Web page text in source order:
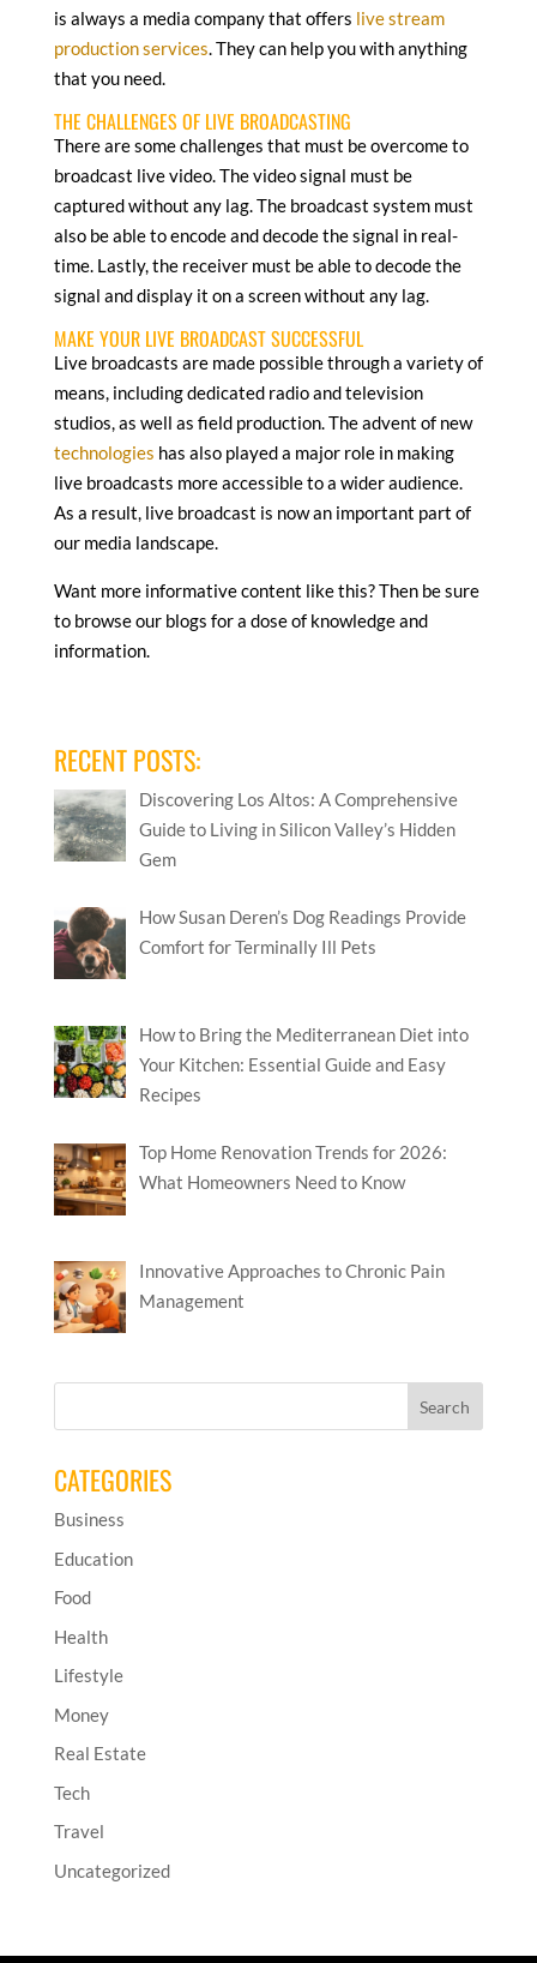
is always a media company that offers live stream
production services . They can help you with anything
that you need.
THE CHALLENGES OF LIVE BROADCASTING
There are some challenges that must be overcome to
broadcast live video. The video signal must be
captured without any lag. The broadcast system must
also be able to encode and decode the signal in real-
time. Lastly, the receiver must be able to decode the
signal and display it on a screen without any lag.
MAKE YOUR LIVE BROADCAST SUCCESSFUL
Live broadcasts are made possible through a variety of
means, including dedicated radio and television
studios, as well as field production. The advent of new
technologies has also played a major role in making
live broadcasts more accessible to a wider audience.
As a result, live broadcast is now an important part of
our media landscape.
Want more informative content like this? Then be sure
to browse our blogs for a dose of knowledge and
information.
RECENT POSTS:
Discovering Los Altos: A Comprehensive
Guide to Living in Silicon Valley’s Hidden
Gem
How Susan Deren’s Dog Readings Provide
Comfort for Terminally Ill Pets
How to Bring the Mediterranean Diet into
Your Kitchen: Essential Guide and Easy
Recipes
Top Home Renovation Trends for 2026:
What Homeowners Need to Know
Innovative Approaches to Chronic Pain
Management
CATEGORIES
Business
Education
Food
Health
Lifestyle
Money
Real Estate
Tech
Travel
Uncategorized